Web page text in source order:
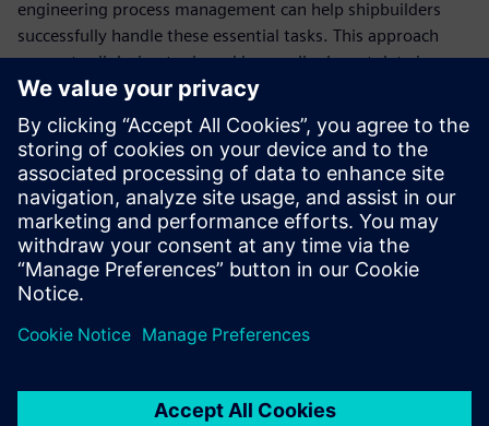
engineering process management can help shipbuilders
successfully handle these essential tasks. This approach
connects all design tools and keeps all relevant data in one
centralized environment so your teams can easily access
relevant, up-to-date information and enhance their
productivity.
Learn how an integrated approach to ship design and
engineering can help you overcome the challenges of the
ship manufacturing industry.
Teilen